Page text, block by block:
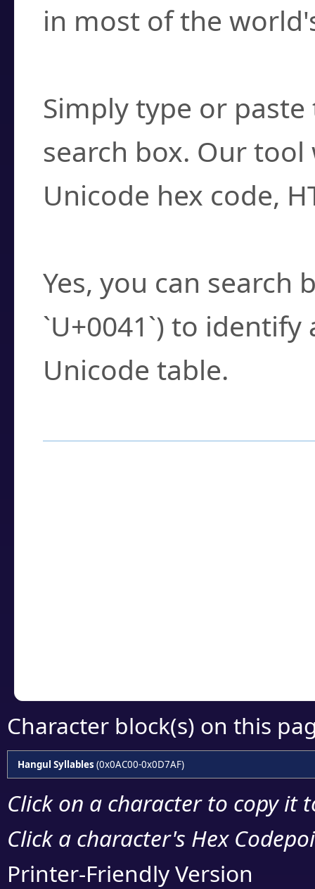
in most of the
Simply type or
search box. Our
Unicode hex code,
Yes, you can search
`U+0041`) to
Unicode table.
Character block(s) on this
Hangul Syllables (0x0AC00-0x0D7AF)
Click on a character to copy it
Click a character's Hex
Printer-Friendly Version